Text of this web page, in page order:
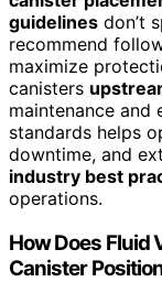
guidelines don’t
recommend
maximize
canisters
maintenance
standards helps
downtime, and
industry best
operations.
How Does Fluid
Canister